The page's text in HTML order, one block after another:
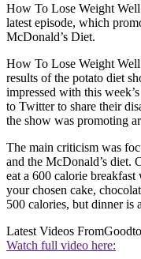
How To Lose Weight
latest episode, which
McDonald’s Diet.
How To Lose Weight
results of the potato diet
impressed with this
to Twitter to share their
the show was promoting
The main criticism was
and the McDonald’s diet.
eat a 600 calorie
your chosen cake,
500 calories, but dinner is
Latest Videos From
Watch full video here: